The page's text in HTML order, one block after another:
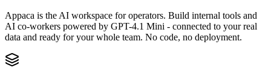
Appaca is the AI workspace for operators. Build internal tools and
AI co-workers powered by GPT-4.1 Mini - connected to your real
data and ready for your whole team. No code, no deployment.